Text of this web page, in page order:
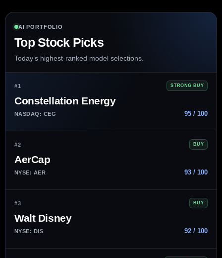
AI PORTFOLIO
Top Stock Picks
Today’s highest-ranked model selections.
#1 STRONG BUY
Constellation Energy
NASDAQ: CEG 95 / 100
#2 BUY
AerCap
NYSE: AER 93 / 100
#3 BUY
Walt Disney
NYSE: DIS 92 / 100